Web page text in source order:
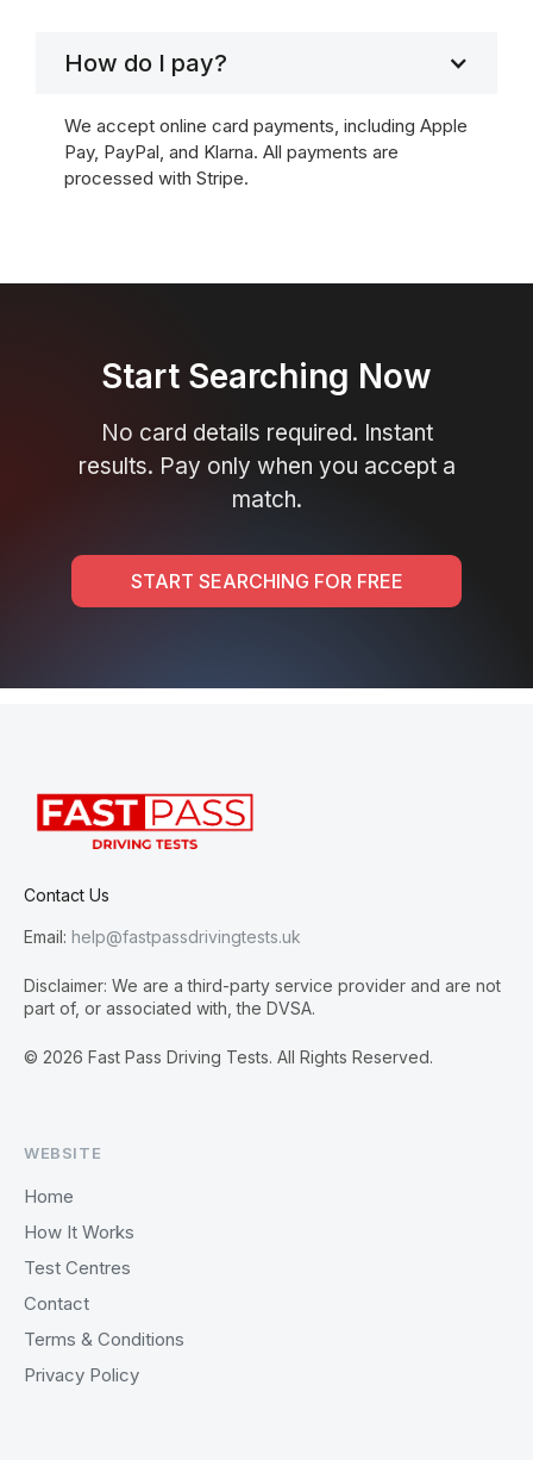
How do I pay?
We accept online card payments, including Apple
Pay, PayPal, and Klarna. All payments are
processed with Stripe.
Start Searching Now
No card details required. Instant
results. Pay only when you accept a
match.
START SEARCHING FOR FREE
Contact Us
Email: help@fastpassdrivingtests.uk
Disclaimer: We are a third-party service provider and are not
part of, or associated with, the DVSA.
© 2026 Fast Pass Driving Tests. All Rights Reserved.
WEBSITE
Home
How It Works
Test Centres
Contact
Terms & Conditions
Privacy Policy